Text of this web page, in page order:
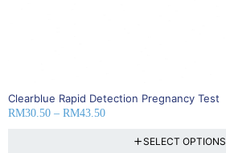
25% OFF
Clearblue Rapid Detection Pregnancy Test
RM30.50 – RM43.50
SELECT OPTIONS